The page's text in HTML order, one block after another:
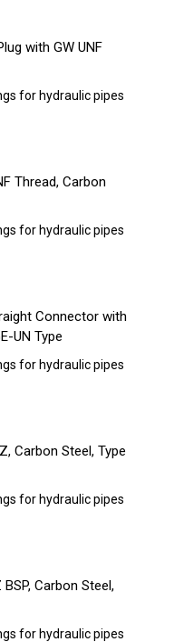
with GW UNF
for hydraulic pipes
Thread, Carbon
for hydraulic pipes
Connector with
UN Type
for hydraulic pipes
Carbon Steel, Type
for hydraulic pipes
Carbon Steel,
for hydraulic pipes